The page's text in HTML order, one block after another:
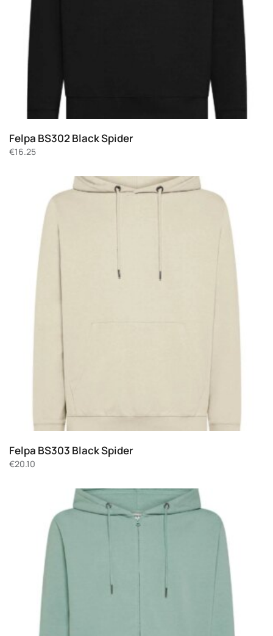
Felpa BS302 Black Spider
€16.25
Felpa BS303 Black Spider
€20.10